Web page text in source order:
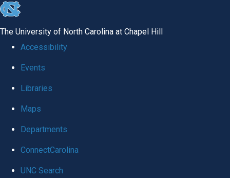
skip
global
The University of North Carolina at Chapel Hill
Accessibility
Events
Libraries
Maps
Departments
ConnectCarolina
UNC Search